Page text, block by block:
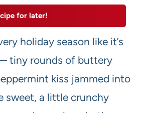
for later!
holiday season like it’s
tiny rounds of buttery
kiss jammed into
sweet, a little crunchy